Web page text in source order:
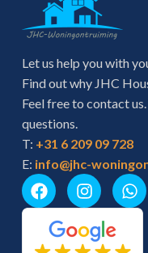
Let us help you with
Find out why JHC
Feel free to contact
questions.
T: +31 6 209 09 728
E: info@jhc-